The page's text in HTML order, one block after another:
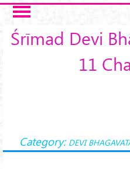
Skip to main content
Śrīmad Devi
11
Category: DEVI